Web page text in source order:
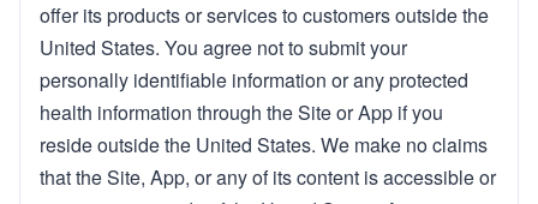
offer its products or services to customers outside the
United States. You agree not to submit your
personally identifiable information or any protected
health information through the Site or App if you
reside outside the United States. We make no claims
that the Site, App, or any of its content is accessible or